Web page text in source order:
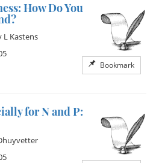
How Do You
Bookmark
L Kastens
for N and P: